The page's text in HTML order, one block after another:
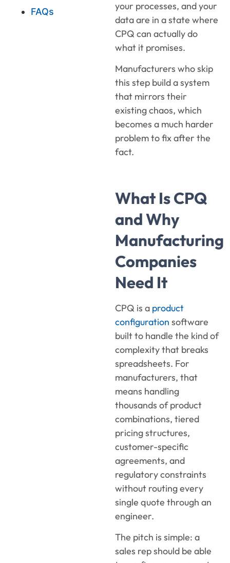
FAQs
your processes, and your
data are in a state where
CPQ can actually do
what it promises.
Manufacturers who skip
this step build a system
that mirrors their
existing chaos, which
becomes a much harder
problem to fix after the
fact.
What Is CPQ
and Why
Manufacturing
Companies
Need It
CPQ is a product
configuration software
built to handle the kind of
complexity that breaks
spreadsheets. For
manufacturers, that
means handling
thousands of product
combinations, tiered
pricing structures,
customer-specific
agreements, and
regulatory constraints
without routing every
single quote through an
engineer.
The pitch is simple: a
sales rep should be able